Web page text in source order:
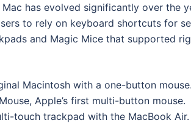
has evolved significantly over the
to rely on keyboard shortcuts for
and Magic Mice that supported
Macintosh with a one-button mouse.
Apple’s first multi-button mouse.
touch trackpad with the MacBook Air.